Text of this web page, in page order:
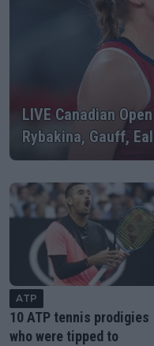
LIVE Canadian
Rybakina, Gauff,
ATP
10 ATP tennis prodigies
who were tipped to